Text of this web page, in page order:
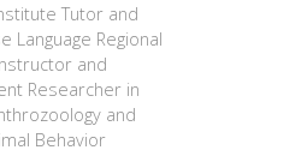
Tutor and
Language Regional
and
Researcher in
and
Behavior